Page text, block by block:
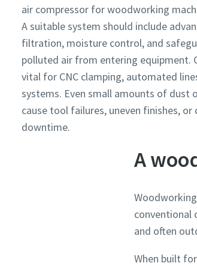
air compressor for woodworking
A suitable system should include
filtration, moisture control, and
polluted air from entering equipment.
vital for CNC clamping, automated
systems. Even small amounts of dust
cause tool failures, uneven finishes, or
downtime.
A
conventional
and often
When built